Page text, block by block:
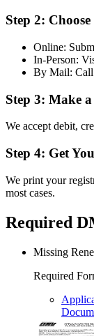
Step 2:
Online:
In-Person:
By Mail: Call
Step 3: Make
We accept debit,
Step 4: Get
We print your
most cases.
Required
Missing
Required